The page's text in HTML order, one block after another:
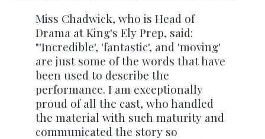
Miss Chadwick, who is Head of
Drama at King's Ely Prep, said:
"'Incredible', 'fantastic', and 'moving'
are just some of the words that have
been used to describe the
performance. I am exceptionally
proud of all the cast, who handled
the material with such maturity and
communicated the story so